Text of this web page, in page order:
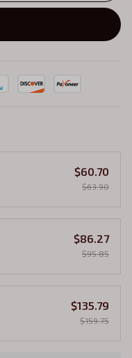
$60.70
$63.90
$86.27
$95.85
$135.79
$159.75